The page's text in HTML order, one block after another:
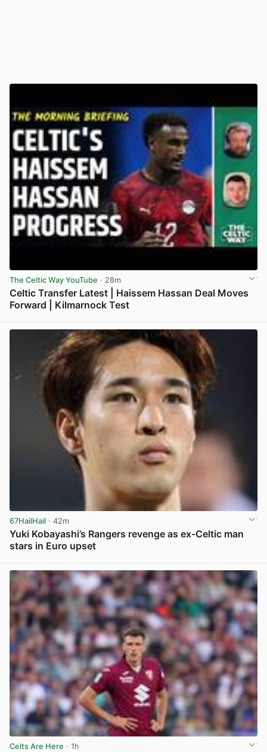
The Celtic Way YouTube · 28m
Celtic Transfer Latest | Haissem Hassan Deal Moves
Forward | Kilmarnock Test
67HailHail · 42m
Yuki Kobayashi’s Rangers revenge as ex-Celtic man
stars in Euro upset
Celts Are Here · 1h